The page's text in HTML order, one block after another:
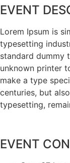
EVENT
Lorem Ipsum is
typesetting
standard dummy
unknown printer
make a type
centuries, but
typesetting,
EVENT